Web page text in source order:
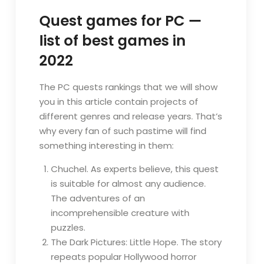
Quest games for PC —
list of best games in
2022
The PC quests rankings that we will show
you in this article contain projects of
different genres and release years. That’s
why every fan of such pastime will find
something interesting in them:
Chuchel. As experts believe, this quest
is suitable for almost any audience.
The adventures of an
incomprehensible creature with
puzzles.
The Dark Pictures: Little Hope. The story
repeats popular Hollywood horror